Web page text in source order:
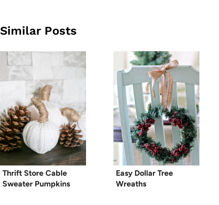
Similar Posts
Thrift Store Cable
Sweater Pumpkins
Easy Dollar Tree
Wreaths